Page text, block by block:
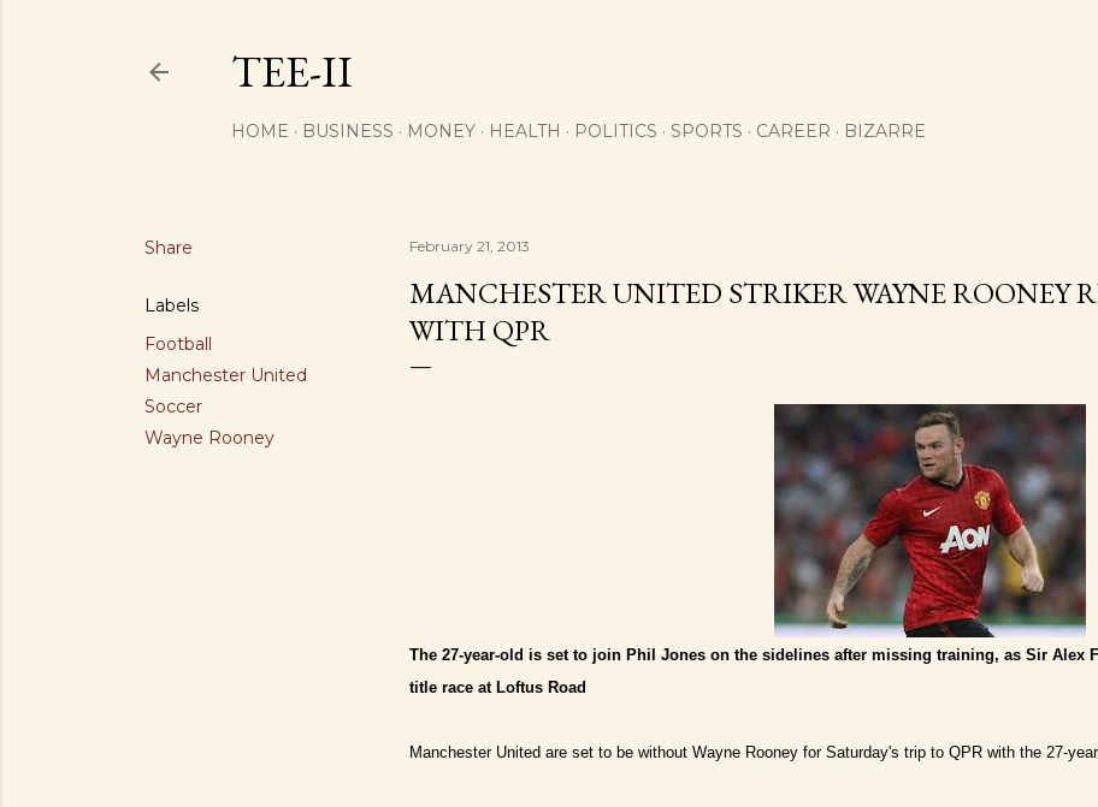
TEE-II
HOME BUSINESS MONEY HEALTH POLITICS SPORTS CAREER BIZARRE
Share
Labels
Football
Manchester United
Soccer
Wayne Rooney
February 21, 2013
MANCHESTER UNITED STRIKER WAYNE ROONEY
WITH QPR
The 27-year-old is set to join Phil Jones on the sidelines after missing training, as Sir Alex
title race at Loftus Road
Manchester United are set to be without Wayne Rooney for Saturday's trip to QPR with the 27-